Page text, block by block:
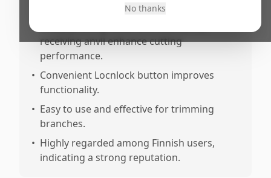
for prolonged use.
•
receiving anvil enhance cutting
performance.
• Convenient Locnlock button improves
functionality.
• Easy to use and effective for trimming
branches.
• Highly regarded among Finnish users,
indicating a strong reputation.
No thanks